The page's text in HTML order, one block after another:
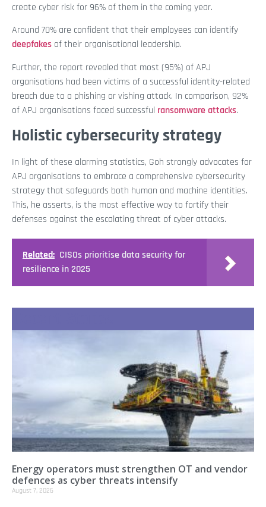
create cyber risk for 96% of them in the coming year.
Around 70% are confident that their employees can identify
deepfakes of their organisational leadership.
Further, the report revealed that most (95%) of APJ
organisations had been victims of a successful identity-related
breach due to a phishing or vishing attack. In comparison, 92%
of APJ organisations faced successful ransomware attacks.
Holistic cybersecurity strategy
In light of these alarming statistics, Goh strongly advocates for
APJ organisations to embrace a comprehensive cybersecurity
strategy that safeguards both human and machine identities.
This, he asserts, is the most effective way to fortify their
defenses against the escalating threat of cyber attacks.
Related: CISOs prioritise data security for
resilience in 2025
Energy operators must strengthen OT and vendor
defences as cyber threats intensify
August 7, 2026